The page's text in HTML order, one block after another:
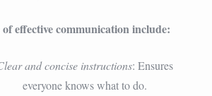
of effective communication include:
and concise instructions: Ensures
everyone knows what to do.